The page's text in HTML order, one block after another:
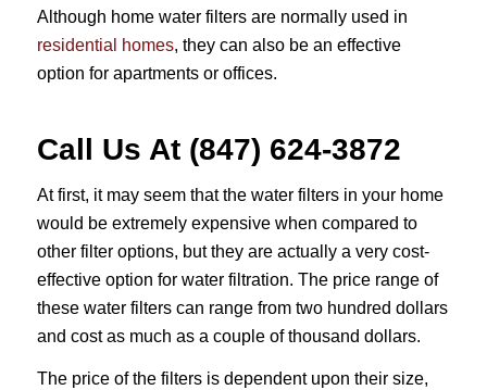
Although home water filters are normally used in
residential homes, they can also be an effective
option for apartments or offices.
Call Us At (847) 624-3872
At first, it may seem that the water filters in your home
would be extremely expensive when compared to
other filter options, but they are actually a very cost-
effective option for water filtration. The price range of
these water filters can range from two hundred dollars
and cost as much as a couple of thousand dollars.
The price of the filters is dependent upon their size,